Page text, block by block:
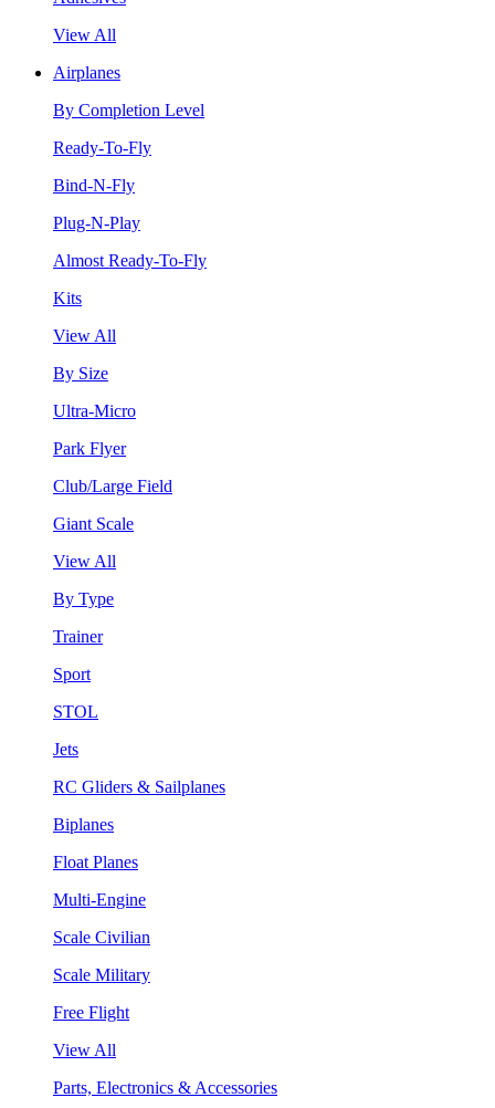
View All
Airplanes
By Completion Level
Ready-To-Fly
Bind-N-Fly
Plug-N-Play
Almost Ready-To-Fly
Kits
View All
By Size
Ultra-Micro
Park Flyer
Club/Large Field
Giant Scale
View All
By Type
Trainer
Sport
STOL
Jets
RC Gliders & Sailplanes
Biplanes
Float Planes
Multi-Engine
Scale Civilian
Scale Military
Free Flight
View All
Parts, Electronics & Accessories